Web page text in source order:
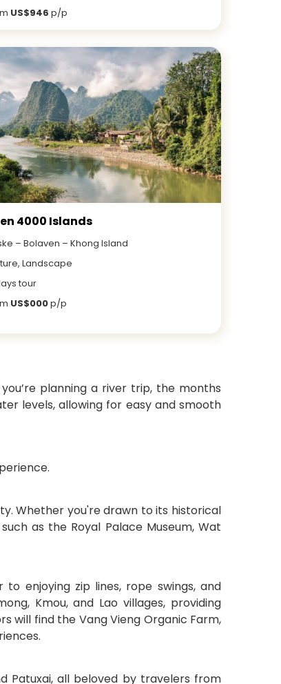
US$946 p/p
4000 Islands
– Bolaven – Khong Island
Landscape
tour
US$000p/p
planning a river trip, the months
levels, allowing for easy and smooth
Whether you're drawn to its historical
as the Royal Palace Museum, Wat
enjoying zip lines, rope swings, and
Kmou, and Lao villages, providing
will find the Vang Vieng Organic Farm,
Patuxai, all beloved by travelers from